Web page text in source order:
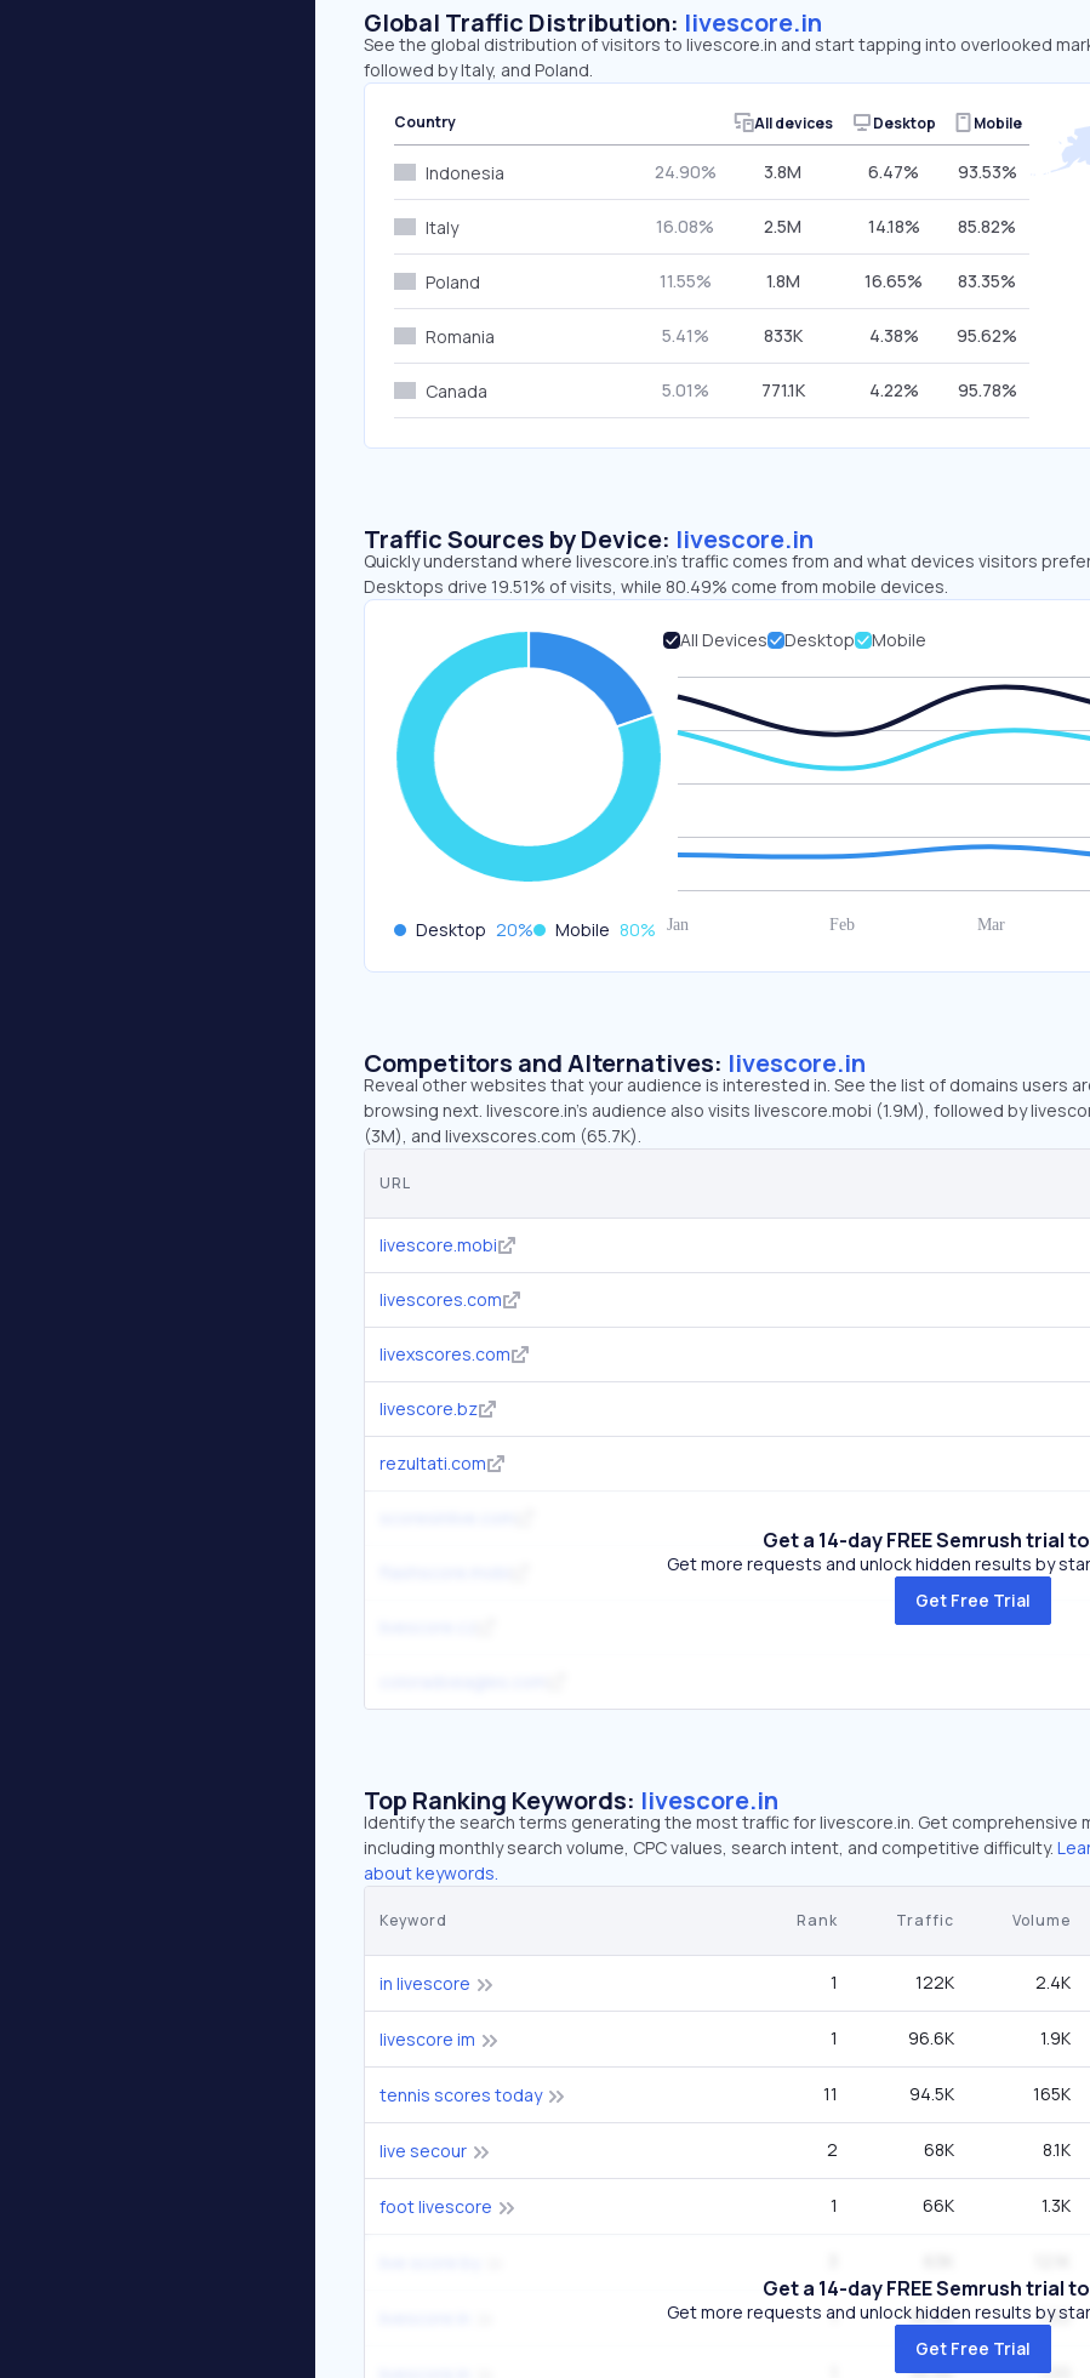
Global Traffic Distribution: livescore.in
See the global distribution of visitors to livescore.in and start tapping into overlooked
followed by Italy, and Poland.
Country All devices Desktop Mobile
Indonesia 24.90% 3.8M 6.47% 93.53%
Italy 16.08% 2.5M 14.18% 85.82%
Poland 11.55% 1.8M 16.65% 83.35%
Romania 5.41% 833K 4.38% 95.62%
Canada 5.01% 771.1K 4.22% 95.78%
Traffic Sources by Device: livescore.in
Quickly understand where livescore.in’s traffic comes from and what devices visitors
Desktops drive 19.51% of visits, while 80.49% come from mobile devices.
Desktop 20% Mobile 80%
All Devices Desktop Mobile
Competitors and Alternatives: livescore.in
Reveal other websites that your audience is interested in. See the list of domains users
browsing next. livescore.in’s audience also visits livescore.mobi (1.9M), followed by
(3M), and livexscores.com (65.7K).
URL
livescore.mobi
livescores.com
livexscores.com
livescore.bz
rezultati.com
Get a 14-day FREE Semrush trial
Get more requests and unlock hidden results by
Get Free Trial
Top Ranking Keywords: livescore.in
Identify the search terms generating the most traffic for livescore.in. Get comprehensive
including monthly search volume, CPC values, search intent, and competitive difficulty.
about keywords.
Keyword Rank Traffic Volume
in livescore 1 122K 2.4K
livescore im 1 96.6K 1.9K
tennis scores today 11 94.5K 165K
live secour 2 68K 8.1K
foot livescore 1 66K 1.3K
1 36.6K 720
36.6K 720
Get a 14-day FREE Semrush trial
Get more requests and unlock hidden results by
Get Free Trial